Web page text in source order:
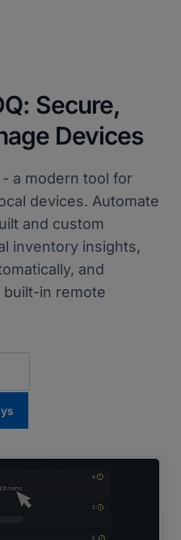
Secure,
Devices
- a modern tool for
devices. Automate
and custom
inventory insights,
and
in remote